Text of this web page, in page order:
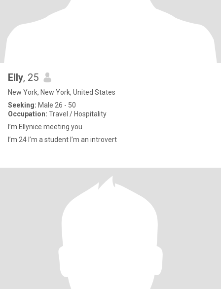
Elly, 25
New York, New York, United States
Seeking: Male 26 - 50
Occupation: Travel / Hospitality
I’m Ellynice meeting you
I’m 24 I’m a student I’m an introvert